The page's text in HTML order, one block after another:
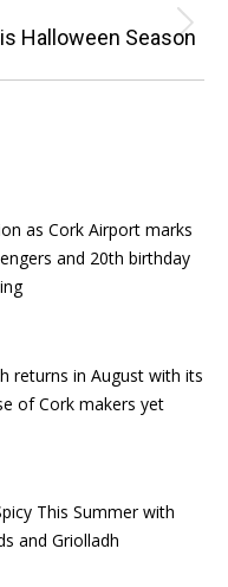
Halloween Season
as Cork Airport marks
and 20th birthday
returns in August with its
of Cork makers yet
This Summer with
and Griolladh